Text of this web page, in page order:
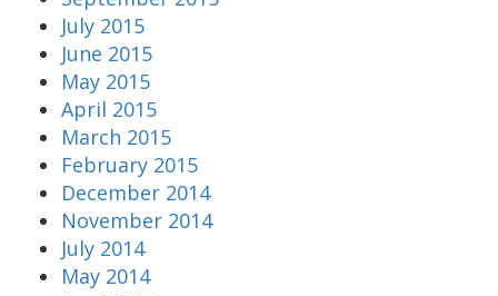
July 2015
June 2015
May 2015
April 2015
March 2015
February 2015
December 2014
November 2014
July 2014
May 2014